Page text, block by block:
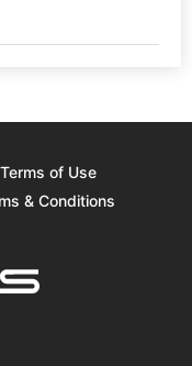
Terms of Use
& Conditions